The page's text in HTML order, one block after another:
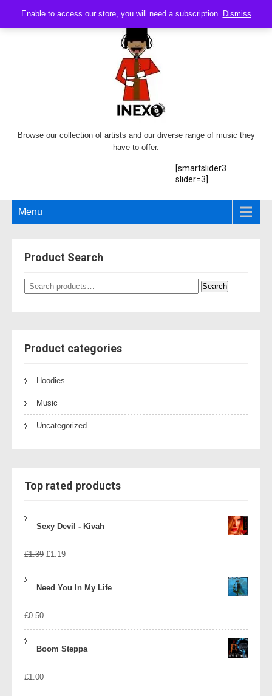
Enable to access our store, you will need a subscription. Dismiss
Browse our collection of artists and our diverse range of music they
have to offer.
[smartslider3
slider=3]
Menu
Product Search
Search
for:
Search
Product categories
Hoodies
Music
Uncategorized
Top rated products
Sexy Devil - Kivah
£1.39 Original
£1.19Current
Need You In My Life
£0.50
Boom Steppa
£1.00